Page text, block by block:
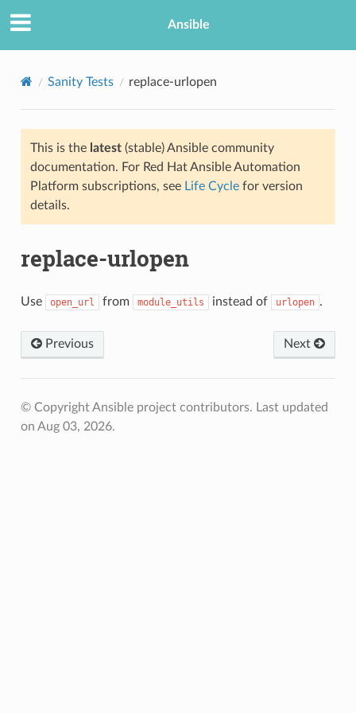
Ansible
Sanity Tests replace-urlopen
This is the latest(stable) Ansible community
documentation. For Red Hat Ansible Automation
Platform subscriptions, see Life Cyclefor version
details.
replace-urlopen
Use open_url from module_utils instead of urlopen .
Previous Next
© Copyright Ansible project contributors. Last updated
on Aug 03, 2026.